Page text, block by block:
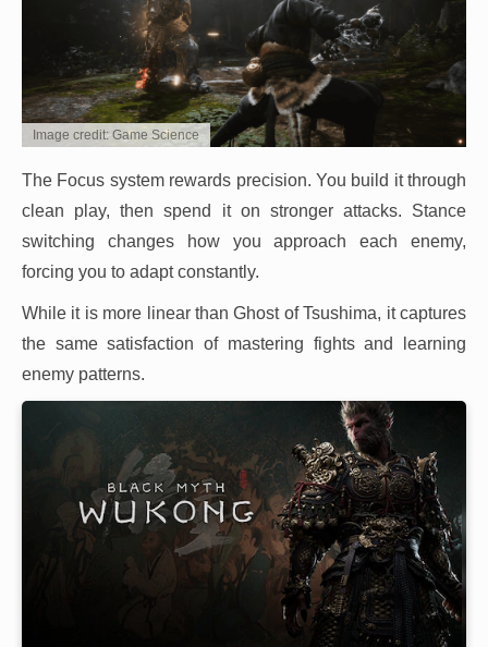
Image credit: Game Science
The Focus system rewards precision. You build it through
clean play, then spend it on stronger attacks. Stance
switching changes how you approach each enemy,
forcing you to adapt constantly.
While it is more linear than Ghost of Tsushima, it captures
the same satisfaction of mastering fights and learning
enemy patterns.